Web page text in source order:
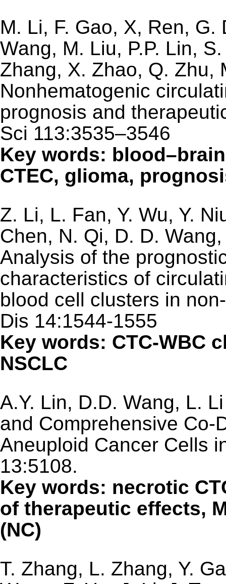
M. Li, F. Gao, X, Ren, G.
Wang, M. Liu, P.P. Lin,
Zhang, X. Zhao, Q. Zhu,
Nonhematogenic
prognosis and
Sci 113:3535–3546
Key words:
CTEC, glioma,
Z. Li, L. Fan, Y. Wu, Y.
Chen, N. Qi, D. D.
Analysis of the
characteristics of
blood cell clusters in
Dis 14:1544-1555
Key words: CTC-WBC
NSCLC
A.Y. Lin, D.D. Wang, L.
and Comprehensive Co-
Aneuploid Cancer Cells
13:5108.
Key words: necrotic
of therapeutic effects,
(NC)
T. Zhang, L. Zhang, Y.